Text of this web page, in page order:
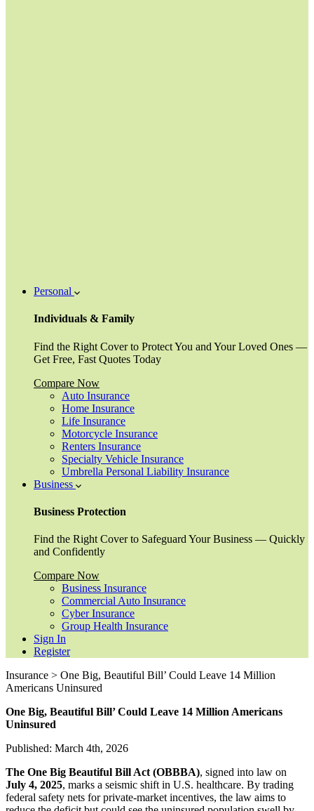
Personal
Individuals & Family
Find the Right Cover to Protect You and Your Loved Ones —
Get Free, Fast Quotes Today
Compare Now
Auto Insurance
Home Insurance
Life Insurance
Motorcycle Insurance
Renters Insurance
Specialty Vehicle Insurance
Umbrella Personal Liability Insurance
Business
Business Protection
Find the Right Cover to Safeguard Your Business — Quickly
and Confidently
Compare Now
Business Insurance
Commercial Auto Insurance
Cyber Insurance
Group Health Insurance
Sign In
Register
Insurance > One Big, Beautiful Bill’ Could Leave 14 Million
Americans Uninsured
One Big, Beautiful Bill’ Could Leave 14 Million Americans
Uninsured
Published: March 4th, 2026
The One Big Beautiful Bill Act (OBBBA), signed into law on
July 4, 2025, marks a seismic shift in U.S. healthcare. By trading
federal safety nets for private-market incentives, the law aims to